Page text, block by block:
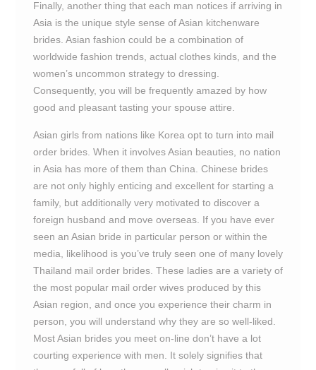
Finally, another thing that each man notices if arriving in
Asia is the unique style sense of Asian kitchenware
brides. Asian fashion could be a combination of
worldwide fashion trends, actual clothes kinds, and the
women’s uncommon strategy to dressing.
Consequently, you will be frequently amazed by how
good and pleasant tasting your spouse attire.
Asian girls from nations like Korea opt to turn into mail
order brides. When it involves Asian beauties, no nation
in Asia has more of them than China. Chinese brides
are not only highly enticing and excellent for starting a
family, but additionally very motivated to discover a
foreign husband and move overseas. If you have ever
seen an Asian bride in particular person or within the
media, likelihood is you’ve truly seen one of many lovely
Thailand mail order brides. These ladies are a variety of
the most popular mail order wives produced by this
Asian region, and once you experience their charm in
person, you will understand why they are so well-liked.
Most Asian brides you meet on-line don’t have a lot
courting experience with men. It solely signifies that